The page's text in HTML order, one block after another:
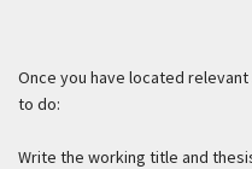
Once you have located
to do:
Write the working title and